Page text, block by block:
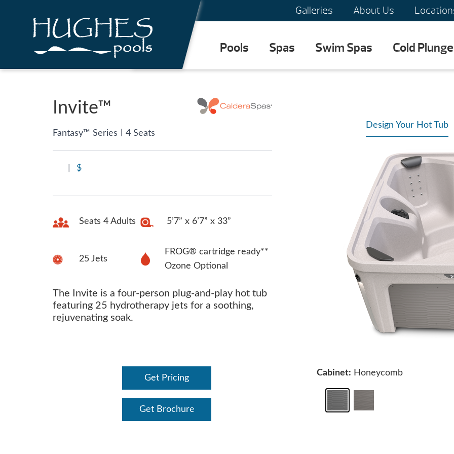
Galleries About Us
Pools Spas Swim Spas Cold Plunge
Invite™
Fantasy™ Series 4 Seats
$
Seats 4 Adults 5’7” x 6’7” x 33”
25 Jets
FROG® cartridge ready**
Ozone Optional
The Invite is a four-person plug-and-play hot tub
featuring 25 hydrotherapy jets for a soothing,
rejuvenating soak.
Get Pricing
Get Brochure
Design Your Hot Tub
Cabinet: Honeycomb